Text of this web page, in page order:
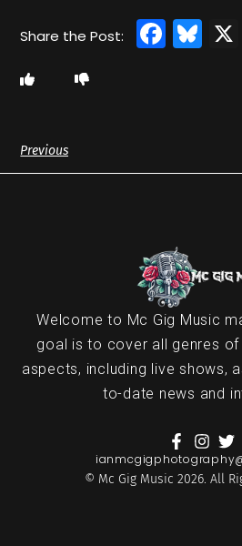
Previous
Welcome to Mc Gig Music
goal is to cover all genres
aspects, including live shows,
to-date news and
© Mc Gig Music 2026. All